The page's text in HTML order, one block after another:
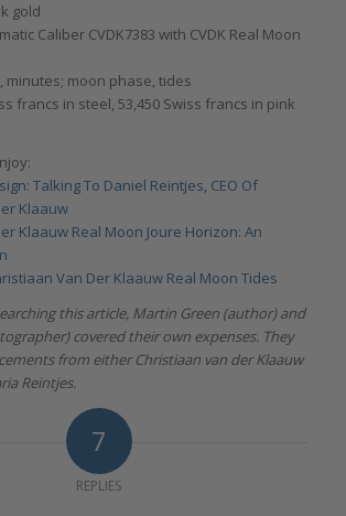
gold
Caliber CVDK7383 with CVDK Real Moon
minutes; moon phase, tides
francs in steel, 53,450 Swiss francs in pink
Talking To Daniel Reintjes, CEO Of
Klaauw
Klaauw Real Moon Joure Horizon: An
Van Der Klaauw Real Moon Tides
this article, Martin Green (author) and
covered their own expenses. They
from either Christiaan van der Klaauw
Reintjes.
7
REPLIES